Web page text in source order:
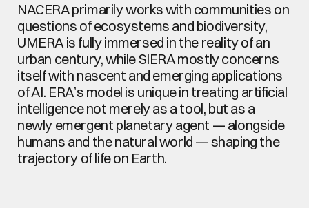
NACERA primarily works with communities on
questions of ecosystems and biodiversity,
UMERA is fully immersed in the reality of an
urban century, while SIERA mostly concerns
itself with nascent and emerging applications
of AI. ERA’s model is unique in treating artificial
intelligence not merely as a tool, but as a
newly emergent planetary agent — alongside
humans and the natural world — shaping the
trajectory of life on Earth.